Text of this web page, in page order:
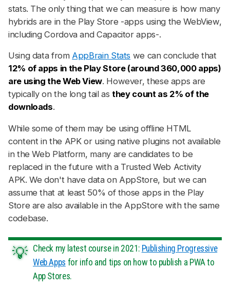
stats. The only thing that we can measure is how many
hybrids are in the Play Store -apps using the WebView,
including Cordova and Capacitor apps-.
Using data from AppBrain Stats we can conclude that
12% of apps in the Play Store (around 360,000 apps)
are using the Web View. However, these apps are
typically on the long tail as they count as 2% of the
downloads.
While some of them may be using offline HTML
content in the APK or using native plugins not available
in the Web Platform, many are candidates to be
replaced in the future with a Trusted Web Activity
APK. We don't have data on AppStore, but we can
assume that at least 50% of those apps in the Play
Store are also available in the AppStore with the same
codebase.
Check my latest course in 2021: Publishing Progressive
Web Apps for info and tips on how to publish a PWA to
App Stores.